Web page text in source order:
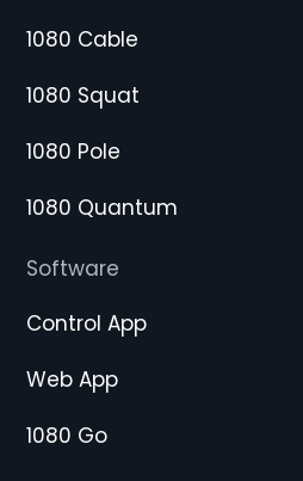
1080 Cable
1080 Squat
1080 Pole
1080 Quantum
Software
Control App
Web App
1080 Go